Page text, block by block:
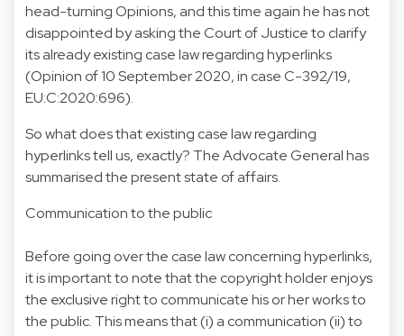
head-turning Opinions, and this time again he has not
disappointed by asking the Court of Justice to clarify
its already existing case law regarding hyperlinks
(Opinion of 10 September 2020, in case C-392/19,
EU:C:2020:696).
So what does that existing case law regarding
hyperlinks tell us, exactly? The Advocate General has
summarised the present state of affairs.
Communication to the public
Before going over the case law concerning hyperlinks,
it is important to note that the copyright holder enjoys
the exclusive right to communicate his or her works to
the public. This means that (i) a communication (ii) to